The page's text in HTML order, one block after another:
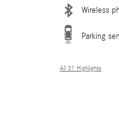
Wireless
Parking
All 31 Highlights